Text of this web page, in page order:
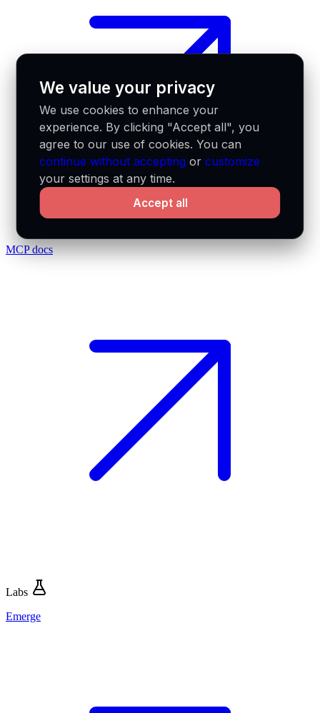
MCP docs
Labs
Emerge
We value your privacy
We use cookies to enhance your
experience. By clicking "Accept all", you
agree to our use of cookies. You can
continue without accepting orcustomize
your settings at any time.
Accept all